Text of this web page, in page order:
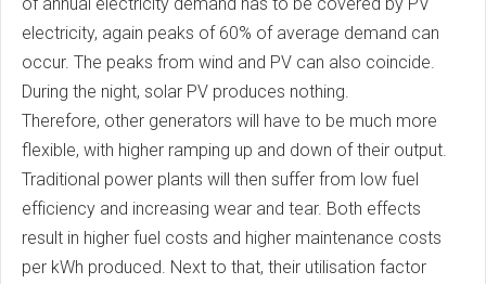
electricity, again peaks of 60% of average demand can
occur. The peaks from wind and PV can also coincide.
During the night, solar PV produces nothing.
Therefore, other generators will have to be much more
flexible, with higher ramping up and down of their output.
Traditional power plants will then suffer from low fuel
efficiency and increasing wear and tear. Both effects
result in higher fuel costs and higher maintenance costs
per kWh produced. Next to that, their utilisation factor